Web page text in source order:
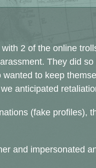
2 of the online
They did so
to keep
anticipated
(fake profiles),
and impersonated